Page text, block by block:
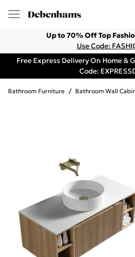
Up to 70% Off Top
Use Code:
Free Express Delivery On Home &
Code:
Bathroom Furniture / Bathroom Wall